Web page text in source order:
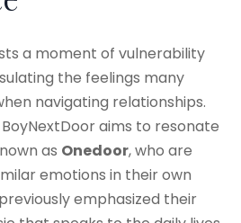
a moment of vulnerability
the feelings many
navigating relationships.
aims to resonate
as Onedoor, who are
emotions in their own
emphasized their